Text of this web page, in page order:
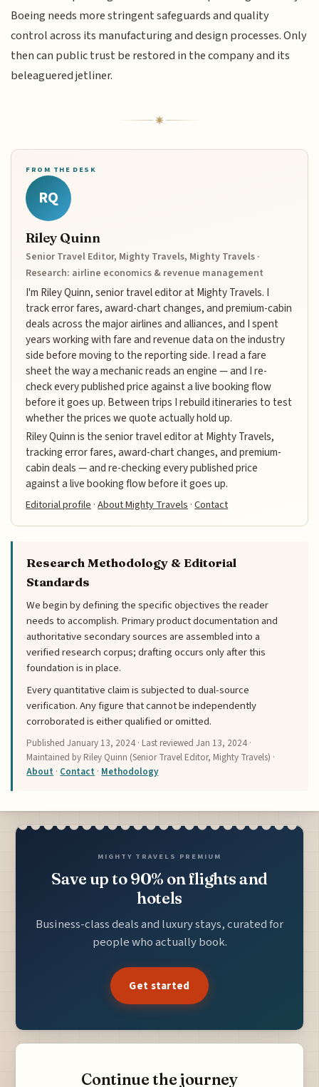
Boeing needs more stringent safeguards and quality
control across its manufacturing and design processes. Only
then can public trust be restored in the company and its
beleaguered jetliner.
FROM THE DESK
RQ
Riley Quinn
Senior Travel Editor, Mighty Travels, Mighty Travels ·
Research: airline economics & revenue management
I'm Riley Quinn, senior travel editor at Mighty Travels. I
track error fares, award-chart changes, and premium-cabin
deals across the major airlines and alliances, and I spent
years working with fare and revenue data on the industry
side before moving to the reporting side. I read a fare
sheet the way a mechanic reads an engine — and I re-
check every published price against a live booking flow
before it goes up. Between trips I rebuild itineraries to test
whether the prices we quote actually hold up.
Riley Quinn is the senior travel editor at Mighty Travels,
tracking error fares, award-chart changes, and premium-
cabin deals — and re-checking every published price
against a live booking flow before it goes up.
Editorial profile·About Mighty Travels·Contact
Research Methodology & Editorial
Standards
We begin by defining the specific objectives the reader
needs to accomplish. Primary product documentation and
authoritative secondary sources are assembled into a
verified research corpus; drafting occurs only after this
foundation is in place.
Every quantitative claim is subjected to dual-source
verification. Any figure that cannot be independently
corroborated is either qualified or omitted.
PublishedJanuary 13, 2024 · Last reviewedJan 13, 2024 ·
Maintained by Riley Quinn (Senior Travel Editor, Mighty Travels) ·
About · Contact · Methodology
MIGHTY TRAVELS PREMIUM
Save up to 90% on flights and
hotels
Business-class deals and luxury stays, curated for
people who actually book.
Get started
Continue the journey